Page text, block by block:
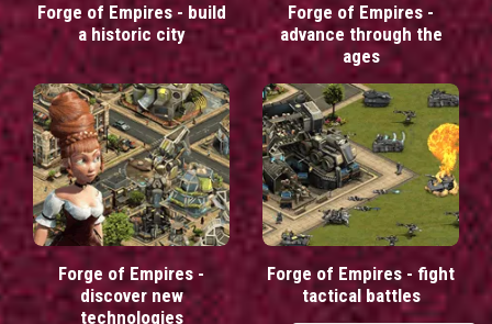
Forge of Empires - build
a historic city
Forge of Empires -
advance through the
ages
Forge of Empires -
discover new
technologies
Forge of Empires - fight
tactical battles